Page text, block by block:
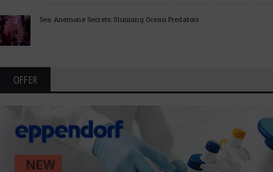
Sea Anemone Secrets: Stunning Ocean Predators
OFFER